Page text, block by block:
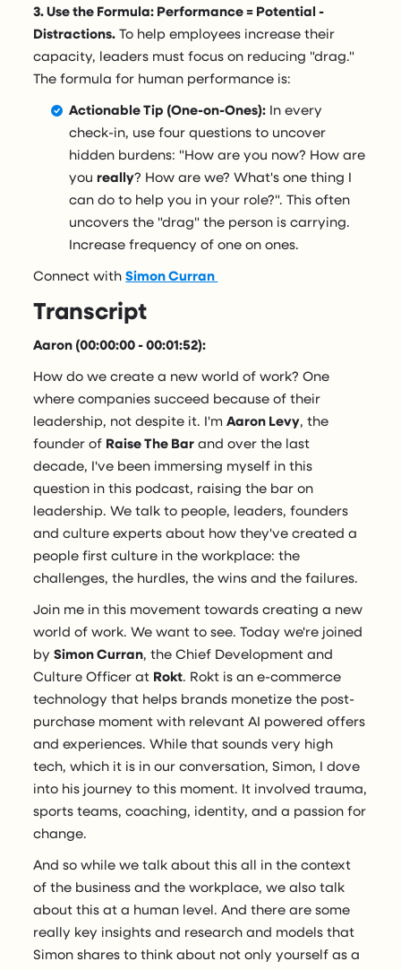
3. Use the Formula: Performance = Potential -
Distractions. To help employees increase their
capacity, leaders must focus on reducing "drag."
The formula for human performance is:
Actionable Tip (One-on-Ones): In every
check-in, use four questions to uncover
hidden burdens: "How are you now? How are
youreally? How are we? What's one thing I
can do to help you in your role?". This often
uncovers the "drag" the person is carrying.
Increase frequency of one on ones.
Connect withSimon Curran
Transcript
Aaron (00:00:00 - 00:01:52):
How do we create a new world of work? One
where companies succeed because of their
leadership, not despite it. I'mAaron Levy, the
founder of Raise The Bar and over the last
decade, I've been immersing myself in this
question in this podcast, raising the bar on
leadership. We talk to people, leaders, founders
and culture experts about how they've created a
people first culture in the workplace: the
challenges, the hurdles, the wins and the failures.
Join me in this movement towards creating a new
world of work. We want to see. Today we're joined
bySimon Curran, the Chief Development and
Culture Officer at Rokt. Rokt is an e-commerce
technology that helps brands monetize the post-
purchase moment with relevant AI powered offers
and experiences. While that sounds very high
tech, which it is in our conversation, Simon, I dove
into his journey to this moment. It involved trauma,
sports teams, coaching, identity, and a passion for
change.
And so while we talk about this all in the context
of the business and the workplace, we also talk
about this at a human level. And there are some
really key insights and research and models that
Simon shares to think about not only yourself as a